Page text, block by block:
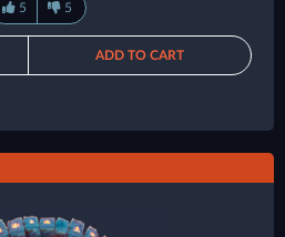
5 5
ADD TO CART